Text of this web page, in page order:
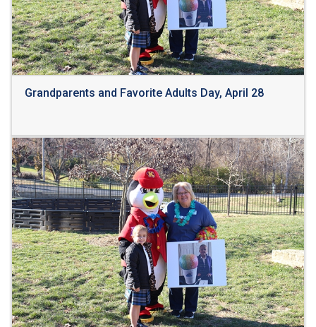
Grandparents and Favorite Adults Day, April 28
Read More